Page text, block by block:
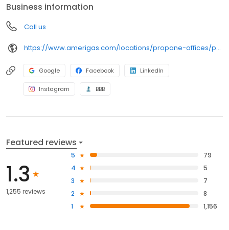
by visiting our Support Hub on the website. Trust AmeriGas
Propane for reliable propane service and dedication to meeting
your energy needs.
Business information
Call us
https://www.amerigas.com/locations/propane-offices/pennsylvania/harrisburg/6823-paxton-st
Google Facebook LinkedIn
Instagram BBB
Featured reviews
1.3
1,255 reviews
5
79
4
5
3
7
2
8
1
1,156